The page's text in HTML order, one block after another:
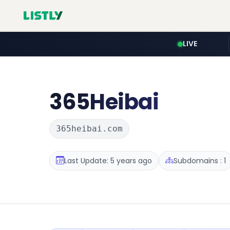
LIVE
365Heibai
365heibai.com
Last Update: 5 years ago Subdomains : 1